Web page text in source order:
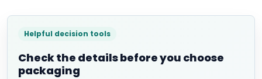
Helpful decision tools
Check the details before you choose
packaging